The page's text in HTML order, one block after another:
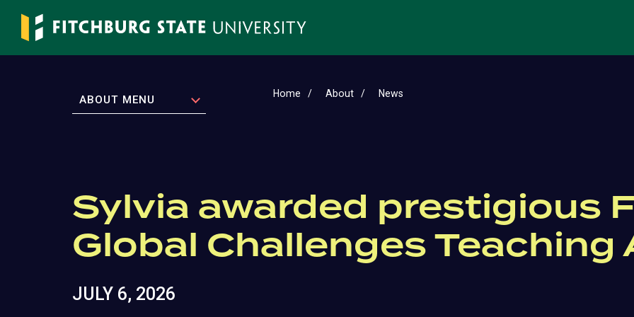
Skip
main
EXPAND
ABOUT MENU Home About News
Sylvia awarded prestigious
Global Challenges Teaching
JULY 6, 2026